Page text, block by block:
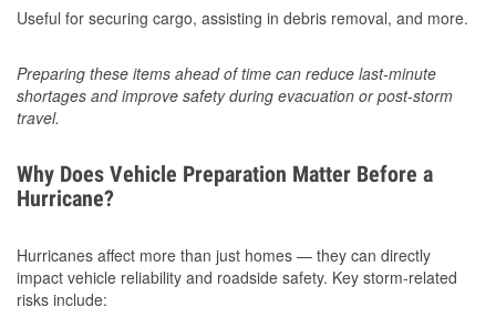
Useful for securing cargo, assisting in debris removal, and more.
Preparing these items ahead of time can reduce last-minute
shortages and improve safety during evacuation or post-storm
travel.
Why Does Vehicle Preparation Matter Before a
Hurricane?
Hurricanes affect more than just homes — they can directly
impact vehicle reliability and roadside safety. Key storm-related
risks include: